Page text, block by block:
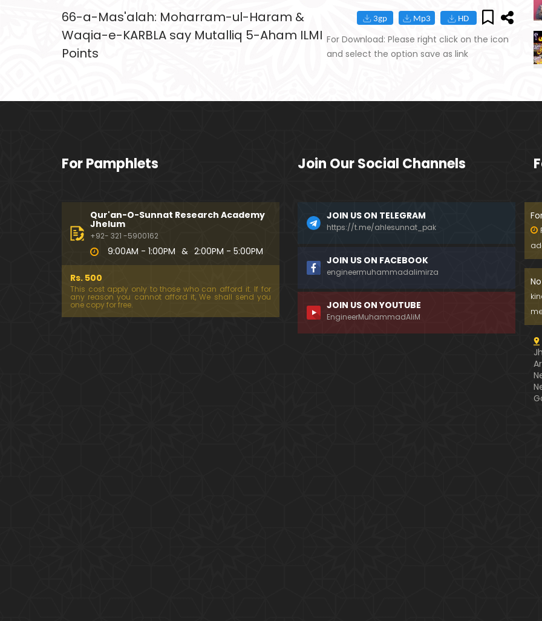
66-a-Mas'alah: Moharram-ul-Haram &
Waqia-e-KARBLA say Mutalliq 5-Aham ILMI
Points
For Download: Please right click on the icon
and select the option save as link
For Pamphlets
Qur'an-O-Sunnat Research Academy
Jhelum
+92- 321 -5900162
9:00AM - 1:00PM & 2:00PM - 5:00PM
Rs. 500
This cost apply only to those who can afford it. If for
any reason you cannot afford it, We shall send you
one copy for free.
Join Our Social Channels
JOIN US ON TELEGRAM
https://t.me/ahlesunnat_pak
JOIN US ON FACEBOOK
engineermuhammadalimirza
JOIN US ON YOUTUBE
EngineerMuhammadAliM